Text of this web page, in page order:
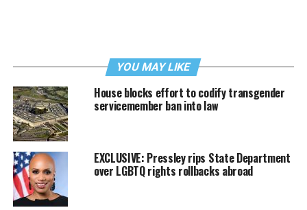
YOU MAY LIKE
House blocks effort to codify transgender
servicemember ban into law
EXCLUSIVE: Pressley rips State Department
over LGBTQ rights rollbacks abroad